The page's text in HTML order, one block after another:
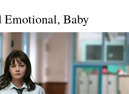
Emotional, Baby